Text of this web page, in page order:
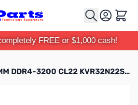
Cart
FREE or $1,000 cash!
Kingston 4GB UDIMM DDR4-3200 CL22 KVR32N22S6/4